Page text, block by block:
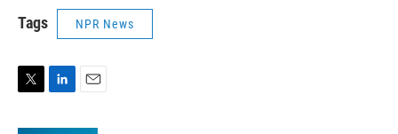
Tags NPR News